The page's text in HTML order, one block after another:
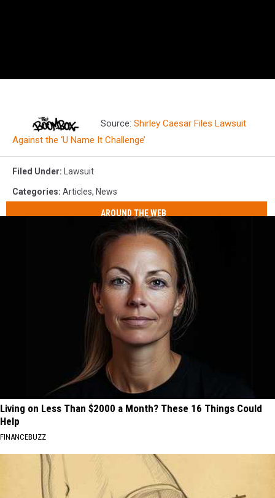
Source: Shirley Caesar Files Lawsuit
Against the ‘U Name It Challenge’
Filed Under: Lawsuit
Categories: Articles, News
AROUND THE WEB
Living on Less Than $2000 a Month? These 16 Things Could
Help
FINANCEBUZZ